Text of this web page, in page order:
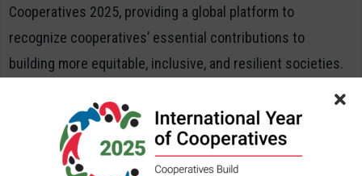
Cooperatives 2025, providing a global platform to
recognize cooperatives’ essential contributions to
building more equitable, inclusive, and resilient societies.
Committee for the Promotion and Advancement of
Cooperatives (COPAC) is a global multi-stakeholder